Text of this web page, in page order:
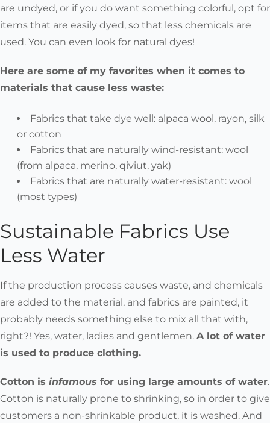
are undyed, or if you do want something colorful, opt for
items that are easily dyed, so that less chemicals are
used. You can even look for natural dyes!
Here are some of my favorites when it comes to
materials that cause less waste:
Fabrics that take dye well: alpaca wool, rayon, silk
or cotton
Fabrics that are naturally wind-resistant: wool
(from alpaca, merino, qiviut, yak)
Fabrics that are naturally water-resistant: wool
(most types)
Sustainable Fabrics Use
Less Water
If the production process causes waste, and chemicals
are added to the material, and fabrics are painted, it
probably needs something else to mix all that with,
right?! Yes, water, ladies and gentlemen. A lot of water
is used to produce clothing.
Cotton is infamous for using large amounts of water.
Cotton is naturally prone to shrinking, so in order to give
customers a non-shrinkable product, it is washed. And